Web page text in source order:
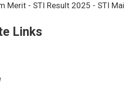
Merit - STI Result 2025 - STI
Links